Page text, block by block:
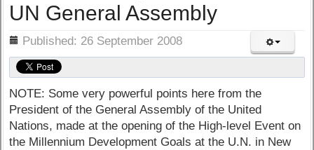
UN General Assembly
Published: 26 September 2008
NOTE: Some very powerful points here from the
President of the General Assembly of the United
Nations, made at the opening of the High-level Event on
the Millennium Development Goals at the U.N. in New